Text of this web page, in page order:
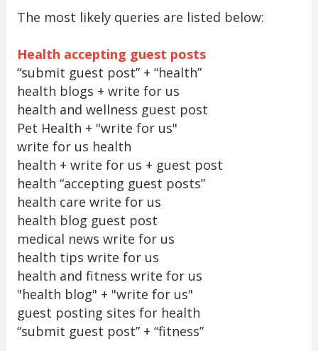
The most likely queries are listed below:
Health accepting guest posts
“submit guest post” + “health”
health blogs + write for us
health and wellness guest post
Pet Health + "write for us"
write for us health
health + write for us + guest post
health “accepting guest posts”
health care write for us
health blog guest post
medical news write for us
health tips write for us
health and fitness write for us
"health blog" + "write for us"
guest posting sites for health
“submit guest post” + “fitness”